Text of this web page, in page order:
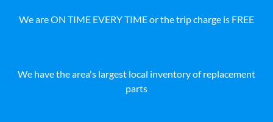
We are ON TIME EVERY TIME or the trip charge is FREE
We have the area's largest local inventory of replacement
parts